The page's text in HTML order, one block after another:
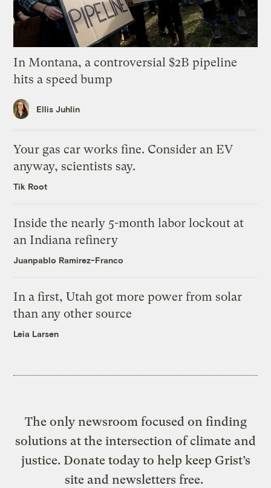
In Montana, a controversial $2B pipeline
hits a speed bump
Ellis Juhlin
Your gas car works fine. Consider an EV
anyway, scientists say.
Tik Root
Inside the nearly 5-month labor lockout at
an Indiana refinery
Juanpablo Ramirez-Franco
In a first, Utah got more power from solar
than any other source
Leia Larsen
The only newsroom focused on finding
solutions at the intersection of climate and
justice. Donate today to help keep Grist’s
site and newsletters free.